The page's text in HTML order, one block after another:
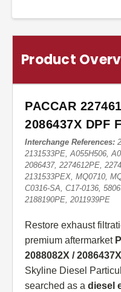
Product
PACCAR
2086437X DPF
Interchange References:
2131533PE, A055H506,
2086437, 2274612PE,
2131533PEX, MQ0710,
C0316-SA, C17-0136,
2188190PE, 2011939PE
Restore exhaust
premium aftermarket
2088082X /
Skyline Diesel
searched as a diesel